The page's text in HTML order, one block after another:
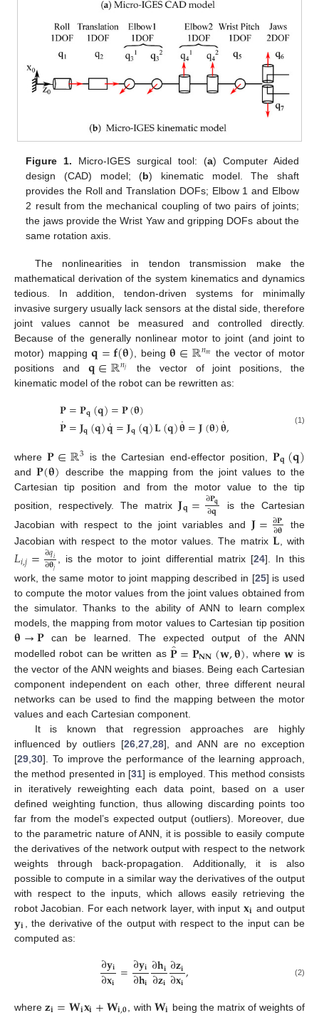
Figure 1. Micro-IGES surgical tool: (a) Computer Aided
design (CAD) model; (b) kinematic model. The shaft
provides the Roll and Translation DOFs; Elbow 1 and Elbow
2 result from the mechanical coupling of two pairs of joints;
the jaws provide the Wrist Yaw and gripping DOFs about the
same rotation axis.
The nonlinearities in tendon transmission make the
mathematical derivation of the system kinematics and dynamics
tedious. In addition, tendon-driven systems for minimally
invasive surgery usually lack sensors at the distal side, therefore
joint values cannot be measured and controlled directly.
Because of the generally nonlinear motor to joint (and joint to
motor) mapping𝐪=𝐟(𝛉) , being𝛉∈ℝ𝑛𝑚 the vector of motor
positions and 𝐪∈ℝ𝑛𝑗
the vector of joint positions, the
kinematic model of the robot can be rewritten as:
𝐏=𝐏𝐪(𝐪)=𝐏(𝛉)
𝐏
˙=𝐉𝐪(𝐪)𝐪
˙=𝐉𝐪(𝐪)𝐋(𝐪)𝛉
˙=𝐉(𝛉)𝛉
˙, (1)
where𝐏∈ℝ3 is the Cartesian end-effector position,𝐏𝐪(𝐪)
and𝐏(𝛉) describe the mapping from the joint values to the
Cartesian tip position and from the motor value to the tip
position, respectively. The matrix𝐉𝐪=∂𝐏𝐪
∂𝐪
is the Cartesian
Jacobian with respect to the joint variables and𝐉=∂𝐏
∂𝛉
the
Jacobian with respect to the motor values. The matrix 𝐋 , with
𝐿𝑖,𝑗=∂𝑞𝑖
∂𝛉𝑗 , is the motor to joint differential matrix [24]. In this
work, the same motor to joint mapping described in [25] is used
to compute the motor values from the joint values obtained from
the simulator. Thanks to the ability of ANN to learn complex
models, the mapping from motor values to Cartesian tip position
𝛉→𝐏can be learned. The expected output of the ANN
modelled robot can be written as 𝐏̂=𝐏𝐍𝐍(𝐰,𝛉), where𝐰 is
the vector of the ANN weights and biases. Being each Cartesian
component independent on each other, three different neural
networks can be used to find the mapping between the motor
values and each Cartesian component.
It is known that regression approaches are highly
influenced by outliers [26 27 28], and ANN are no exception
[29 30]. To improve the performance of the learning approach,
the method presented in [31] is employed. This method consists
in iteratively reweighting each data point, based on a user
defined weighting function, thus allowing discarding points too
far from the model’s expected output (outliers). Moreover, due
to the parametric nature of ANN, it is possible to easily compute
the derivatives of the network output with respect to the network
weights through back-propagation. Additionally, it is also
possible to compute in a similar way the derivatives of the output
with respect to the inputs, which allows easily retrieving the
robot Jacobian. For each network layer, with input 𝐱𝐢 and output
𝐲𝐢
, the derivative of the output with respect to the input can be
computed as:
∂𝐲𝐢
∂𝐱𝐢 =∂𝐲𝐢
∂𝐡𝐢∂𝐡𝐢
∂𝐳𝐢∂𝐳𝐢
∂𝐱𝐢, (2)
where , with being the matrix of weights of